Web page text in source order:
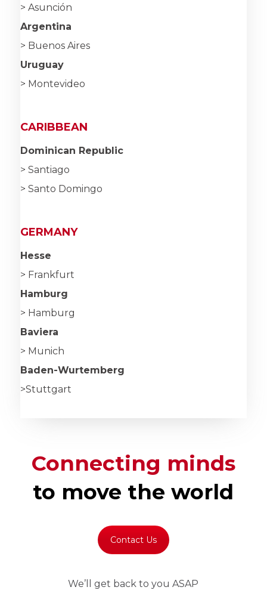
> Asunción
Argentina
> Buenos Aires
Uruguay
> Montevideo
CARIBBEAN
Dominican Republic
> Santiago
> Santo Domingo
GERMANY
Hesse
> Frankfurt
Hamburg
> Hamburg
Baviera
> Munich
Baden-Wurtemberg
>Stuttgart
Connecting minds
to move the world
Contact Us
We’ll get back to you ASAP